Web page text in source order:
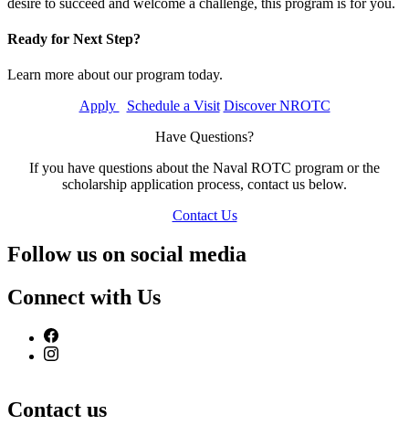
Ready for Next Step?
Learn more about our program today.
Apply
Schedule a Visit Discover NROTC
Have Questions?
If you have questions about the Naval ROTC program or the
scholarship application process, contact us below.
Contact Us
Follow us on social media
Connect with Us
Contact us